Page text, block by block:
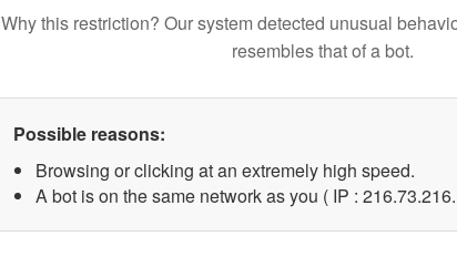
Why this restriction? Our system detected unusual
resembles that of a bot.
Possible reasons:
Browsing or clicking at an extremely high speed.
A bot is on the same network as you ( IP :